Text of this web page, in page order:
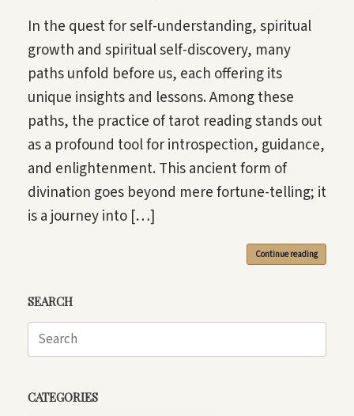
In the quest for self-understanding, spiritual
growth and spiritual self-discovery, many
paths unfold before us, each offering its
unique insights and lessons. Among these
paths, the practice of tarot reading stands out
as a profound tool for introspection, guidance,
and enlightenment. This ancient form of
divination goes beyond mere fortune-telling; it
is a journey into […]
Continue reading
SEARCH
Search
for:
CATEGORIES